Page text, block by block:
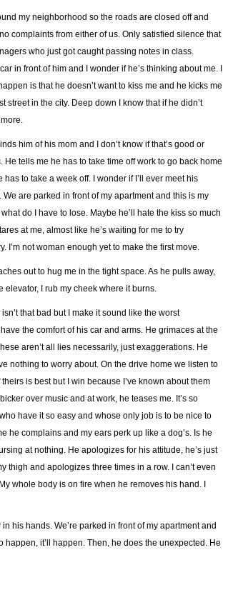
my neighborhood so the roads are closed off and
complaints from either of us. Only satisfied silence that
who just got caught passing notes in class.
in front of him and I wonder if he’s thinking about me. I
is that he doesn’t want to kiss me and he kicks me
street in the city. Deep down I know that if he didn’t
him of his mom and I don’t know if that’s good or
tells me he has to take time off work to go back home
to take a week off. I wonder if I’ll ever meet his
are parked in front of my apartment and this is my
do I have to lose. Maybe he’ll hate the kiss so much
at me, almost like he’s waiting for me to try
I’m not woman enough yet to make the first move.
out to hug me in the tight space. As he pulls away,
elevator, I rub my cheek where it burns.
that bad but I make it sound like the worst
the comfort of his car and arms. He grimaces at the
aren’t all lies necessarily, just exaggerations. He
nothing to worry about. On the drive home we listen to
is best but I win because I’ve known about them
over music and at work, he teases me. It’s so
have it so easy and whose only job is to be nice to
he complains and my ears perk up like a dog’s. Is he
at nothing. He apologizes for his attitude, he’s just
thigh and apologizes three times in a row. I can’t even
whole body is on fire when he removes his hand. I
his hands. We’re parked in front of my apartment and
happen, it’ll happen. Then, he does the unexpected. He